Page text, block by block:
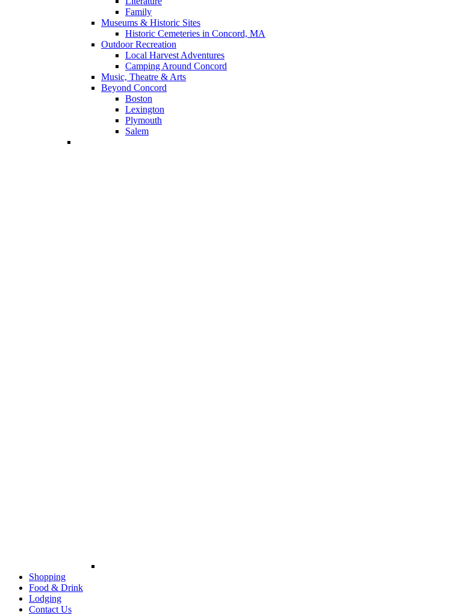
Family
Museums & Historic Sites
Historic Cemeteries in Concord, MA
Outdoor Recreation
Local Harvest Adventures
Camping Around Concord
Music, Theatre & Arts
Beyond Concord
Boston
Lexington
Plymouth
Salem
Shopping
Food & Drink
Lodging
Contact Us